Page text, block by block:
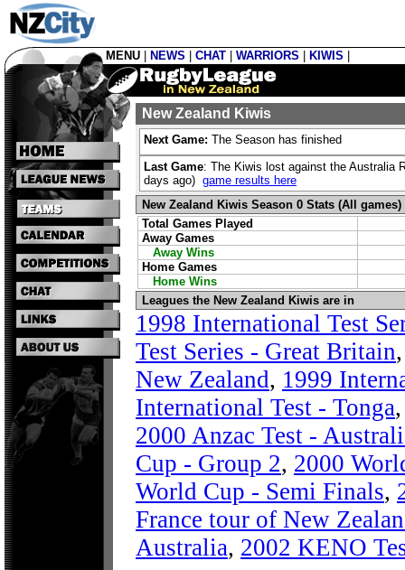
MENU NEWS CHAT WARRIORS KIWIS
New Zealand Kiwis
Next Game: The Season has finished
Last Game: The Kiwis lost against the Australia
days ago) game results here
New Zealand Kiwis Season 0 Stats (All games)
Total Games Played
Away Games
Away Wins
Home Games
Home Wins
Leagues the New Zealand Kiwis are in
1998 International Test
Test Series - Great Britain
New Zealand, 1999
International Test - Tonga
2000 Anzac Test -
Cup - Group 2, 2000
World Cup - Semi Finals,
France tour of New
Australia, 2002 KENO